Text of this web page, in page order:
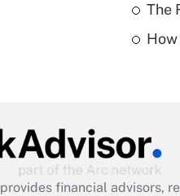
The
provides financial advisors,